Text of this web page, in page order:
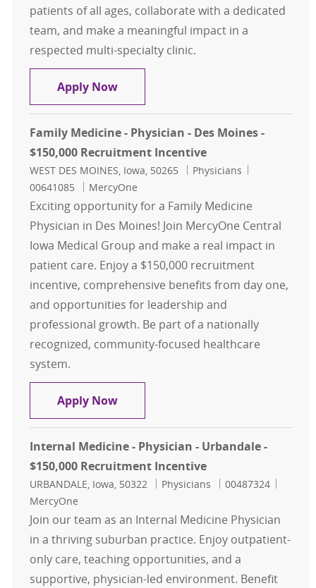
patients of all ages, collaborate with a dedicated
team, and make a meaningful impact in a
respected multi-specialty clinic.
Apply NowFamily Medicine - Physician -
Family Medicine - Physician - Des Moines -
$150,000 Recruitment Incentive
Location
WEST DES MOINES, Iowa, 50265 Category
Physicians
00641085
MercyOne
Exciting opportunity for a Family Medicine
Physician in Des Moines! Join MercyOne Central
Iowa Medical Group and make a real impact in
patient care. Enjoy a $150,000 recruitment
incentive, comprehensive benefits from day one,
and opportunities for leadership and
professional growth. Be part of a nationally
recognized, community-focused healthcare
system.
Apply NowFamily Medicine - Physician - Des
Internal Medicine - Physician - Urbandale -
$150,000 Recruitment Incentive
Location
URBANDALE, Iowa, 50322 Category
Physicians Job Id
00487324
MercyOne
Join our team as an Internal Medicine Physician
in a thriving suburban practice. Enjoy outpatient-
only care, teaching opportunities, and a
supportive, physician-led environment. Benefit